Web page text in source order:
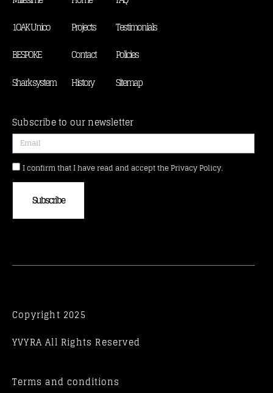
1OAK Unico
BESPOKE
Shark system
Projects
Contact
History
Testimonials
Policies
Sitemap
Subscribe to our newsletter
I confirm that I have read and accept the Privacy Policy.
Subscribe
Copyright 2025
YVYRA All Rights Reserved
Terms and conditions